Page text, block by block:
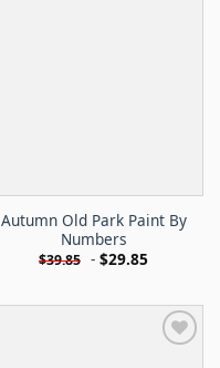
Autumn Old Park Paint By
Numbers
$39.85 - $29.85